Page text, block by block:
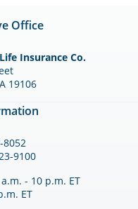
Office
Insurance Co.
19106
8052
9100
- 10 p.m. ET
ET